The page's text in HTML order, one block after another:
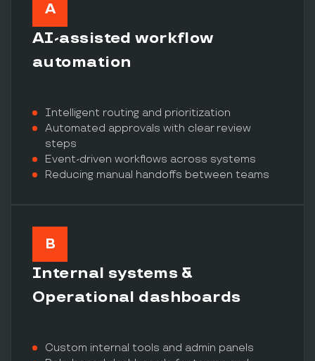
A
AI-assisted workflow
automation
Intelligent routing and prioritization
Automated approvals with clear review
steps
Event-driven workflows across systems
Reducing manual handoffs between teams
B
Internal systems &
Operational dashboards
Custom internal tools and admin panels